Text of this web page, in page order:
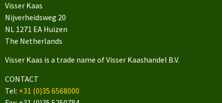
Visser Kaas
Nijverheidsweg 20
NL 1271 EA Huizen
The Netherlands
Visser Kaas is a trade name of Visser Kaashandel B.V.
CONTACT
Tel: +31 (0)35 6568000